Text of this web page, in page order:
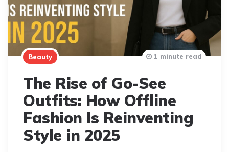
Beauty
The Rise of Go-See
Outfits: How Offline
Fashion Is Reinventing
Style in 2025
1 minute read